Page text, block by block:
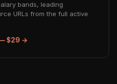
bands, leading
URLs from the full active
$29 →